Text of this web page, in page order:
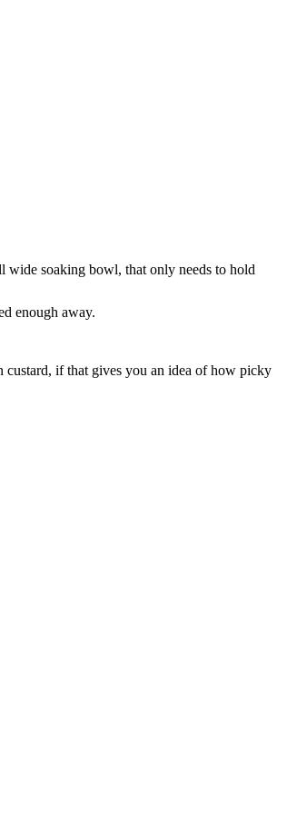
wide soaking bowl, that only needs to hold
enough away.
if that gives you an idea of how picky